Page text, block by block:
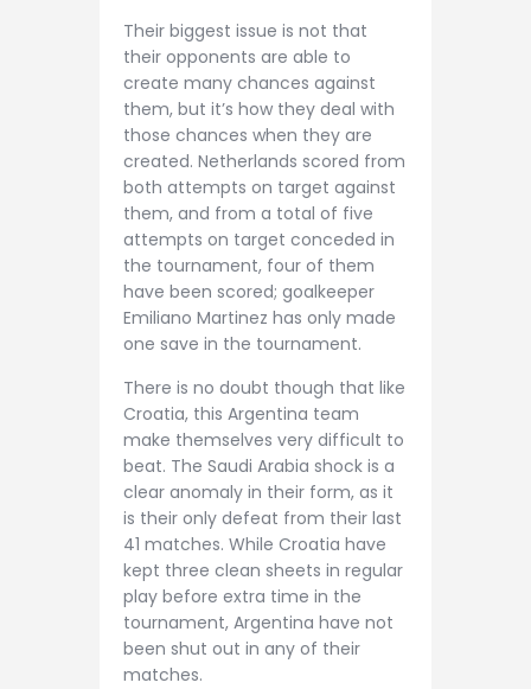
Their biggest issue is not that
their opponents are able to
create many chances against
them, but it’s how they deal with
those chances when they are
created. Netherlands scored from
both attempts on target against
them, and from a total of five
attempts on target conceded in
the tournament, four of them
have been scored; goalkeeper
Emiliano Martinez has only made
one save in the tournament.
There is no doubt though that like
Croatia, this Argentina team
make themselves very difficult to
beat. The Saudi Arabia shock is a
clear anomaly in their form, as it
is their only defeat from their last
41 matches. While Croatia have
kept three clean sheets in regular
play before extra time in the
tournament, Argentina have not
been shut out in any of their
matches.